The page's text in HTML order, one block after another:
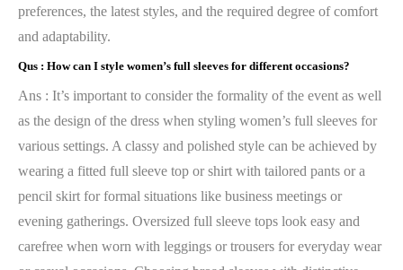
preferences, the latest styles, and the required degree of comfort
and adaptability.
Qus : How can I style women’s full sleeves for different occasions?
Ans : It’s important to consider the formality of the event as well
as the design of the dress when styling women’s full sleeves for
various settings. A classy and polished style can be achieved by
wearing a fitted full sleeve top or shirt with tailored pants or a
pencil skirt for formal situations like business meetings or
evening gatherings. Oversized full sleeve tops look easy and
carefree when worn with leggings or trousers for everyday wear